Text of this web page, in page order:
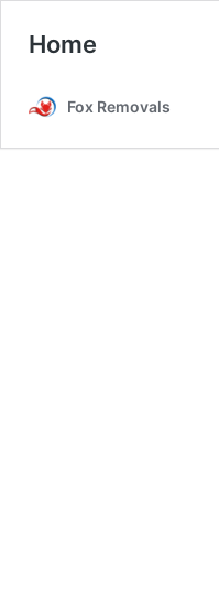
Home
Fox Removals